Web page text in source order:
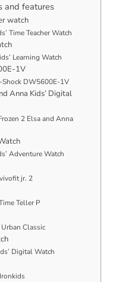
and features
watch
Time Teacher Watch
Learning Watch
1V
Shock DW5600E-1V
Anna Kids’ Digital
2 Elsa and Anna
Adventure Watch
jr. 2
Teller P
Classic
Digital Watch